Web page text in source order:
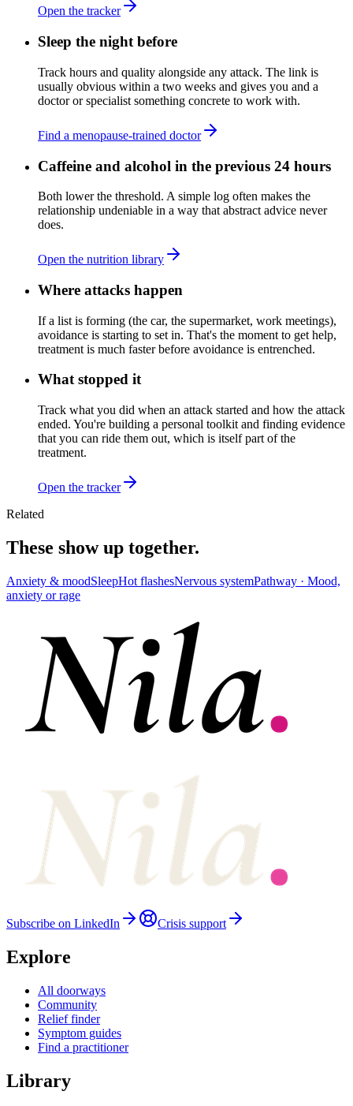
Open the tracker
Sleep the night before
Track hours and quality alongside any attack. The link is
usually obvious within a two weeks and gives you and a
doctor or specialist something concrete to work with.
Find a menopause-trained doctor
Caffeine and alcohol in the previous 24 hours
Both lower the threshold. A simple log often makes the
relationship undeniable in a way that abstract advice never
does.
Open the nutrition library
Where attacks happen
If a list is forming (the car, the supermarket, work meetings),
avoidance is starting to set in. That's the moment to get help,
treatment is much faster before avoidance is entrenched.
What stopped it
Track what you did when an attack started and how the attack
ended. You're building a personal toolkit and finding evidence
that you can ride them out, which is itself part of the
treatment.
Open the tracker
Related
These show up together.
Anxiety & moodSleepHot flashesNervous systemPathway · Mood,
anxiety or rage
Subscribe on LinkedIn Crisis support
Explore
All doorways
Community
Relief finder
Symptom guides
Find a practitioner
Library